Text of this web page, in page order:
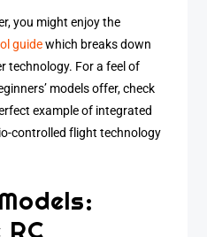
you might enjoy the
guidewhich breaks down
technology. For a feel of
models offer, check
example of integrated
controlled flight technology